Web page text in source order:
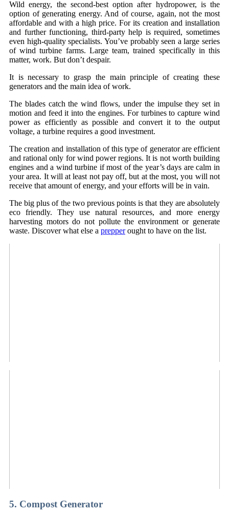
Wild energy, the second-best option after hydropower, is the
option of generating energy. And of course, again, not the most
affordable and with a high price. For its creation and installation
and further functioning, third-party help is required, sometimes
even high-quality specialists. You’ve probably seen a large series
of wind turbine farms. Large team, trained specifically in this
matter, work. But don’t despair.
It is necessary to grasp the main principle of creating these
generators and the main idea of ​​work.
The blades catch the wind flows, under the impulse they set in
motion and feed it into the engines. For turbines to capture wind
power as efficiently as possible and convert it to the output
voltage, a turbine requires a good investment.
The creation and installation of this type of generator are efficient
and rational only for wind power regions. It is not worth building
engines and a wind turbine if most of the year’s days are calm in
your area. It will at least not pay off, but at the most, you will not
receive that amount of energy, and your efforts will be in vain.
The big plus of the two previous points is that they are absolutely
eco friendly. They use natural resources, and more energy
harvesting motors do not pollute the environment or generate
waste. Discover what else a prepperought to have on the list.
5. Compost Generator